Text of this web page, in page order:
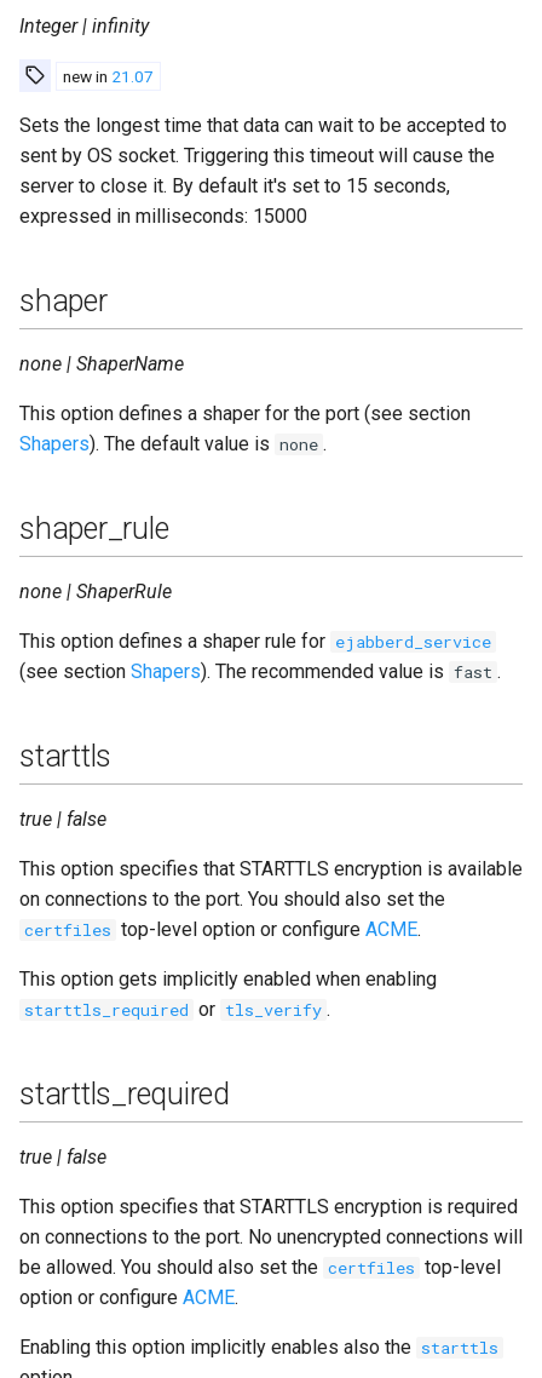
Integer | infinity
new in 21.07
Sets the longest time that data can wait to be accepted to
sent by OS socket. Triggering this timeout will cause the
server to close it. By default it's set to 15 seconds,
expressed in milliseconds: 15000
shaper
none | ShaperName
This option defines a shaper for the port (see section
Shapers). The default value is none .
shaper_rule
none | ShaperRule
This option defines a shaper rule for ejabberd_service
(see section Shapers). The recommended value is fast .
starttls
true | false
This option specifies that STARTTLS encryption is available
on connections to the port. You should also set the
certfiles top-level option or configure ACME.
This option gets implicitly enabled when enabling
starttls_required or tls_verify .
starttls_required
true | false
This option specifies that STARTTLS encryption is required
on connections to the port. No unencrypted connections will
be allowed. You should also set the certfiles top-level
option or configure ACME.
Enabling this option implicitly enables also the starttls